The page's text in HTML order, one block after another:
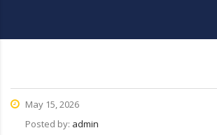
May 15, 2026
Posted by: admin